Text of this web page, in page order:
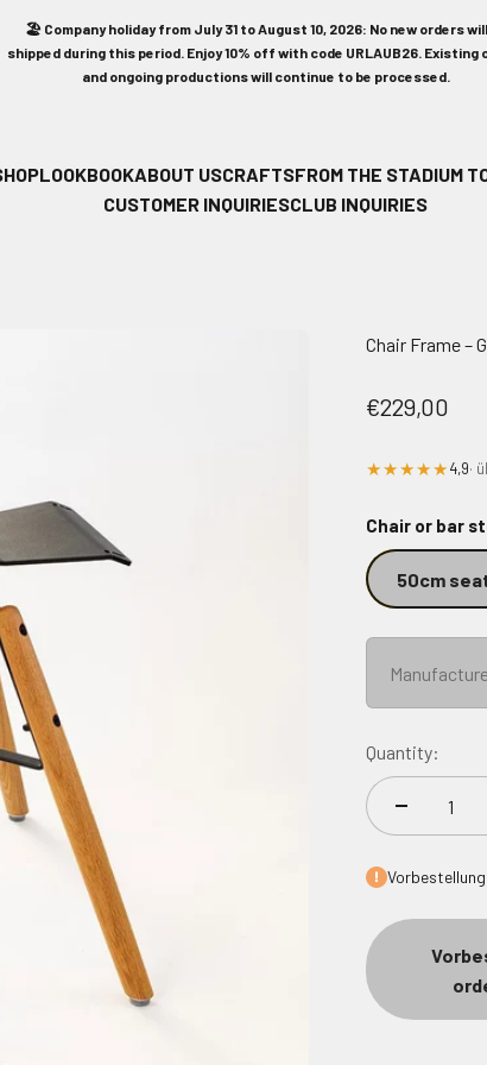
🏖️ Company holiday from July 31 to August 10, 2026: No new orders
shipped during this period. Enjoy 10% off with code URLAUB26. Existing
and ongoing productions will continue to be processed.
LOOKBOOKABOUT USCRAFTSFROM THE STADIUM
CUSTOMER INQUIRIESCLUB INQUIRIES
Chair Frame –
Sale price
€229,00
★★★★★4,9·
Chair or bar
50cm
Quantity: